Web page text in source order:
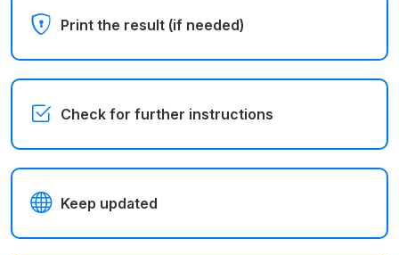
Print the result (if needed)
Check for further instructions
Keep updated